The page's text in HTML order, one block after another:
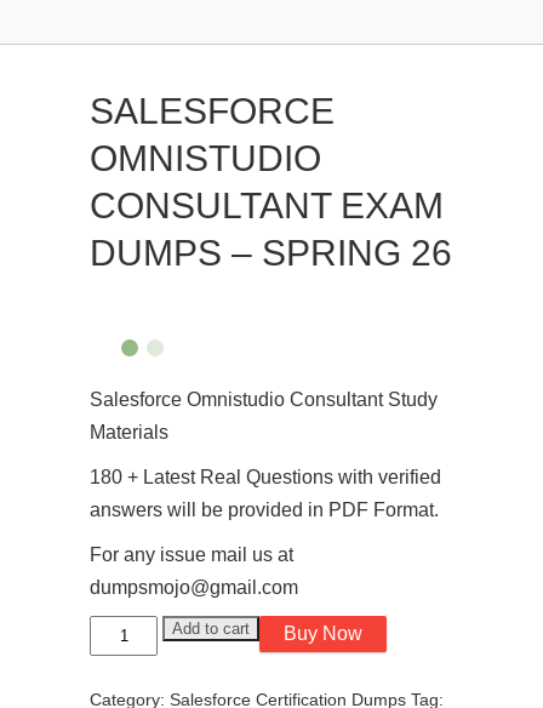
SALESFORCE
OMNISTUDIO
CONSULTANT EXAM
DUMPS – SPRING 26
Salesforce Omnistudio Consultant Study
Materials
180 + Latest Real Questions with verified
answers will be provided in PDF Format.
For any issue mail us at
dumpsmojo@gmail.com
Salesforce
Omnistudio
Dumps
Add to cart Buy Now
Category: Salesforce Certification Dumps Tag: